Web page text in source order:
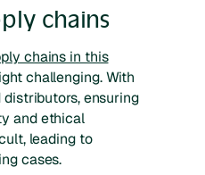
chains
chains in this
challenging. With
ensuring
and ethical
leading to
cases.